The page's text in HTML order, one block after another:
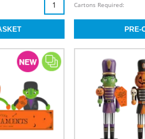
Cartons Required: